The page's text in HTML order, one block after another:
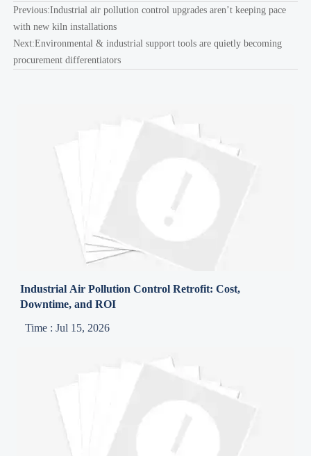
Previous:Industrial air pollution control upgrades aren’t keeping pace
with new kiln installations
Next:Environmental & industrial support tools are quietly becoming
procurement differentiators
Industrial Air Pollution Control Retrofit: Cost,
Downtime, and ROI
Time : Jul 15, 2026